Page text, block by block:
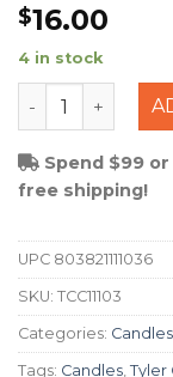
$16.00
4 in stock
Tyler Candle
Spend $99
free shipping!
UPC 803821111036
SKU: TCC11103
Categories: Candles
Tags: Candles, Tyler